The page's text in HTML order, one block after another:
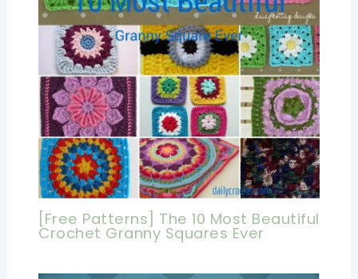
[Free Patterns] The 10 Most Beautiful
Crochet Granny Squares Ever